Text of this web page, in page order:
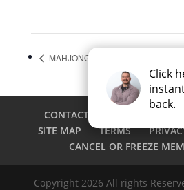
MAHJONG OPEN PLAY
CONTACT
SITE MAP
TERMS
CANCEL OR FREEZE
Copyright 2026 All rights
Click
back.